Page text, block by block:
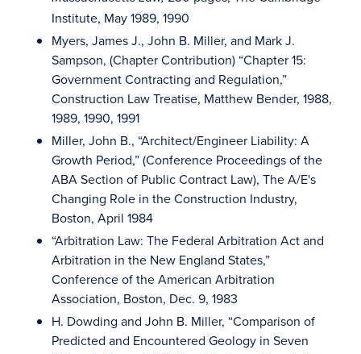
Institute, May 1989, 1990
Myers, James J., John B. Miller, and Mark J.
Sampson, (Chapter Contribution) “Chapter 15:
Government Contracting and Regulation,”
Construction Law Treatise, Matthew Bender, 1988,
1989, 1990, 1991
Miller, John B., “Architect/Engineer Liability: A
Growth Period,” (Conference Proceedings of the
ABA Section of Public Contract Law), The A/E's
Changing Role in the Construction Industry,
Boston, April 1984
“Arbitration Law: The Federal Arbitration Act and
Arbitration in the New England States,”
Conference of the American Arbitration
Association, Boston, Dec. 9, 1983
H. Dowding and John B. Miller, “Comparison of
Predicted and Encountered Geology in Seven